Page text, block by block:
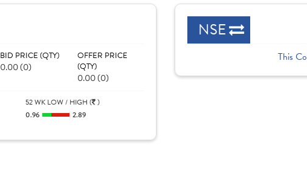
BID PRICE (QTY)
0.00 (0)
OFFER PRICE
(QTY)
0.00 (0)
52 WK LOW / HIGH ( )
0.96 2.89
NSE
This